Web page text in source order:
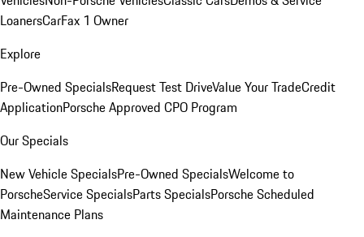
LoanersCarFax 1 Owner
Explore
Pre-Owned SpecialsRequest Test DriveValue Your TradeCredit
ApplicationPorsche Approved CPO Program
Our Specials
New Vehicle SpecialsPre-Owned SpecialsWelcome to
PorscheService SpecialsParts SpecialsPorsche Scheduled
Maintenance Plans